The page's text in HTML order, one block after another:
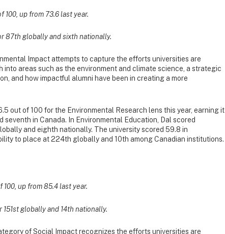
100, up from 73.6 last year.
87th globally and sixth nationally.
Impact attempts to capture the efforts universities are
into areas such as the environment and climate science, a strategic
and how impactful alumni have been in creating a more
out of 100 for the Environmental Research lens this year, earning it
seventh in Canada. In Environmental Education, Dal scored
and eighth nationally. The university scored 59.8 in
to place at 224th globally and 10th among Canadian institutions.
100, up from 85.4 last year.
151st globally and 14th nationally.
of Social Impact recognizes the efforts universities are